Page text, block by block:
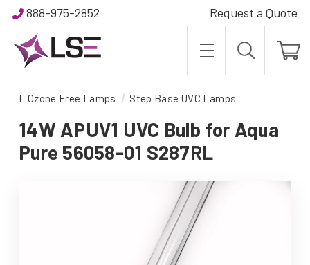
888-975-2852 Request a Quote
L Ozone Free Lamps Step Base UVC Lamps
14W APUV1 UVC Bulb for Aqua
Pure 56058-01 S287RL